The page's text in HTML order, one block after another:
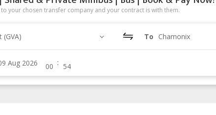
your chosen transfer company and your contract is with them.
(GVA) To Chamonix
: